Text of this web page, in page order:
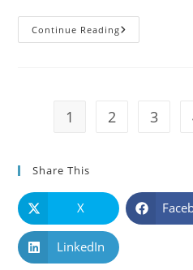
Continue ReadingMyokymia
101:
1 2 3
Share This
X
LinkedIn